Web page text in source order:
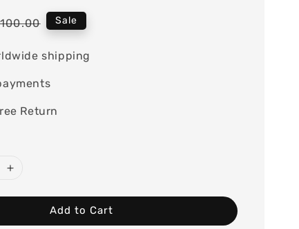
Sale
shipping
Return
Add to Cart